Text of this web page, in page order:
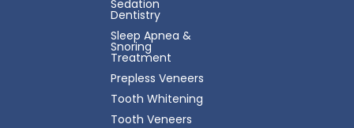
Sedation
Dentistry
Sleep Apnea &
Snoring
Treatment
Prepless Veneers
Tooth Whitening
Tooth Veneers